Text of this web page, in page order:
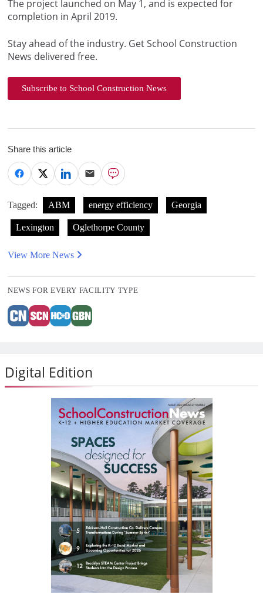
The project launched on May 1, and is expected for
completion in April 2019.
Stay ahead of the industry. Get School Construction
News delivered free.
Subscribe to School Construction News
Share this article
Tagged: ABM energy efficiency Georgia
Lexington Oglethorpe County
View More News
NEWS FOR EVERY FACILITY TYPE
Digital Edition